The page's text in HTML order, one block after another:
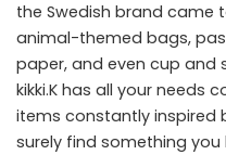
the Swedish brand came
animal-themed bags,
paper, and even cup and
kikki.K has all your needs
items constantly inspired
surely find something you